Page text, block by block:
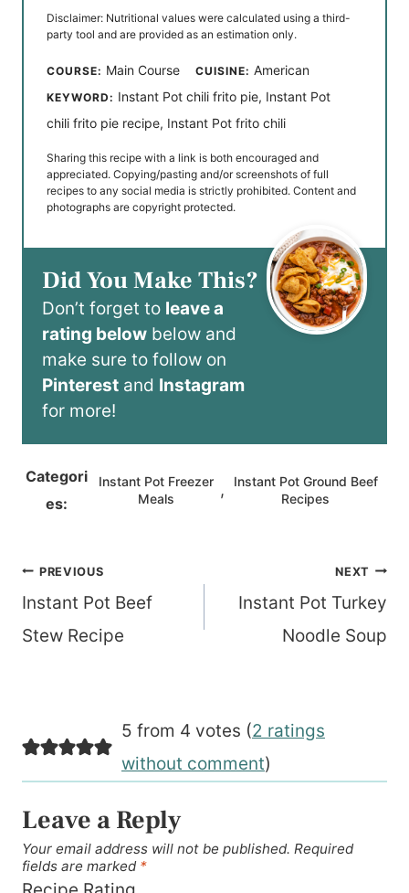
Disclaimer: Nutritional values were calculated using a third-
party tool and are provided as an estimation only.
COURSE: Main Course CUISINE: American
KEYWORD: Instant Pot chili frito pie, Instant Pot
chili frito pie recipe, Instant Pot frito chili
Sharing this recipe with a link is both encouraged and
appreciated. Copying/pasting and/or screenshots of full
recipes to any social media is strictly prohibited. Content and
photographs are copyright protected.
Did You Make This?
Don’t forget to leave a
rating below below and
make sure to follow on
Pinterest and Instagram
for more!
Categori
es:
Instant Pot Freezer
Meals
,
Instant Pot Ground Beef
Recipes
Post
navigation
PREVIOUS
Instant Pot Beef
Stew Recipe
NEXT
Instant Pot Turkey
Noodle Soup
5 from 4 votes (2 ratings
without comment)
Leave a Reply
Your email address will not be published. Required
fields are marked *